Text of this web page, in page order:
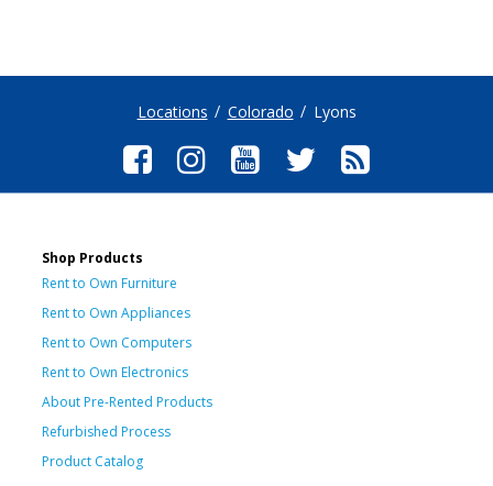
Locations Colorado Lyons
Shop Products
Rent to Own Furniture
Rent to Own Appliances
Rent to Own Computers
Rent to Own Electronics
About Pre-Rented Products
Refurbished Process
Product Catalog